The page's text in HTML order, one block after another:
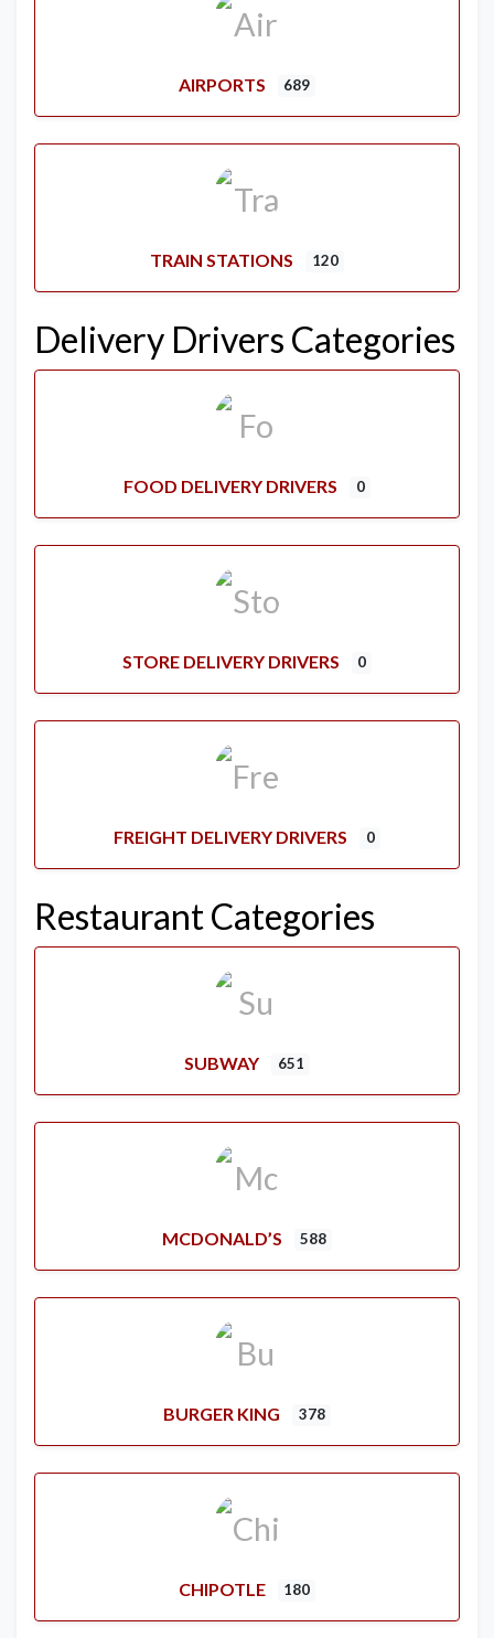
AIRPORTS 689
TRAIN STATIONS 120
Delivery Drivers Categories
FOOD DELIVERY DRIVERS 0
STORE DELIVERY DRIVERS 0
FREIGHT DELIVERY DRIVERS 0
Restaurant Categories
SUBWAY 651
MCDONALD’S 588
BURGER KING 378
CHIPOTLE 180